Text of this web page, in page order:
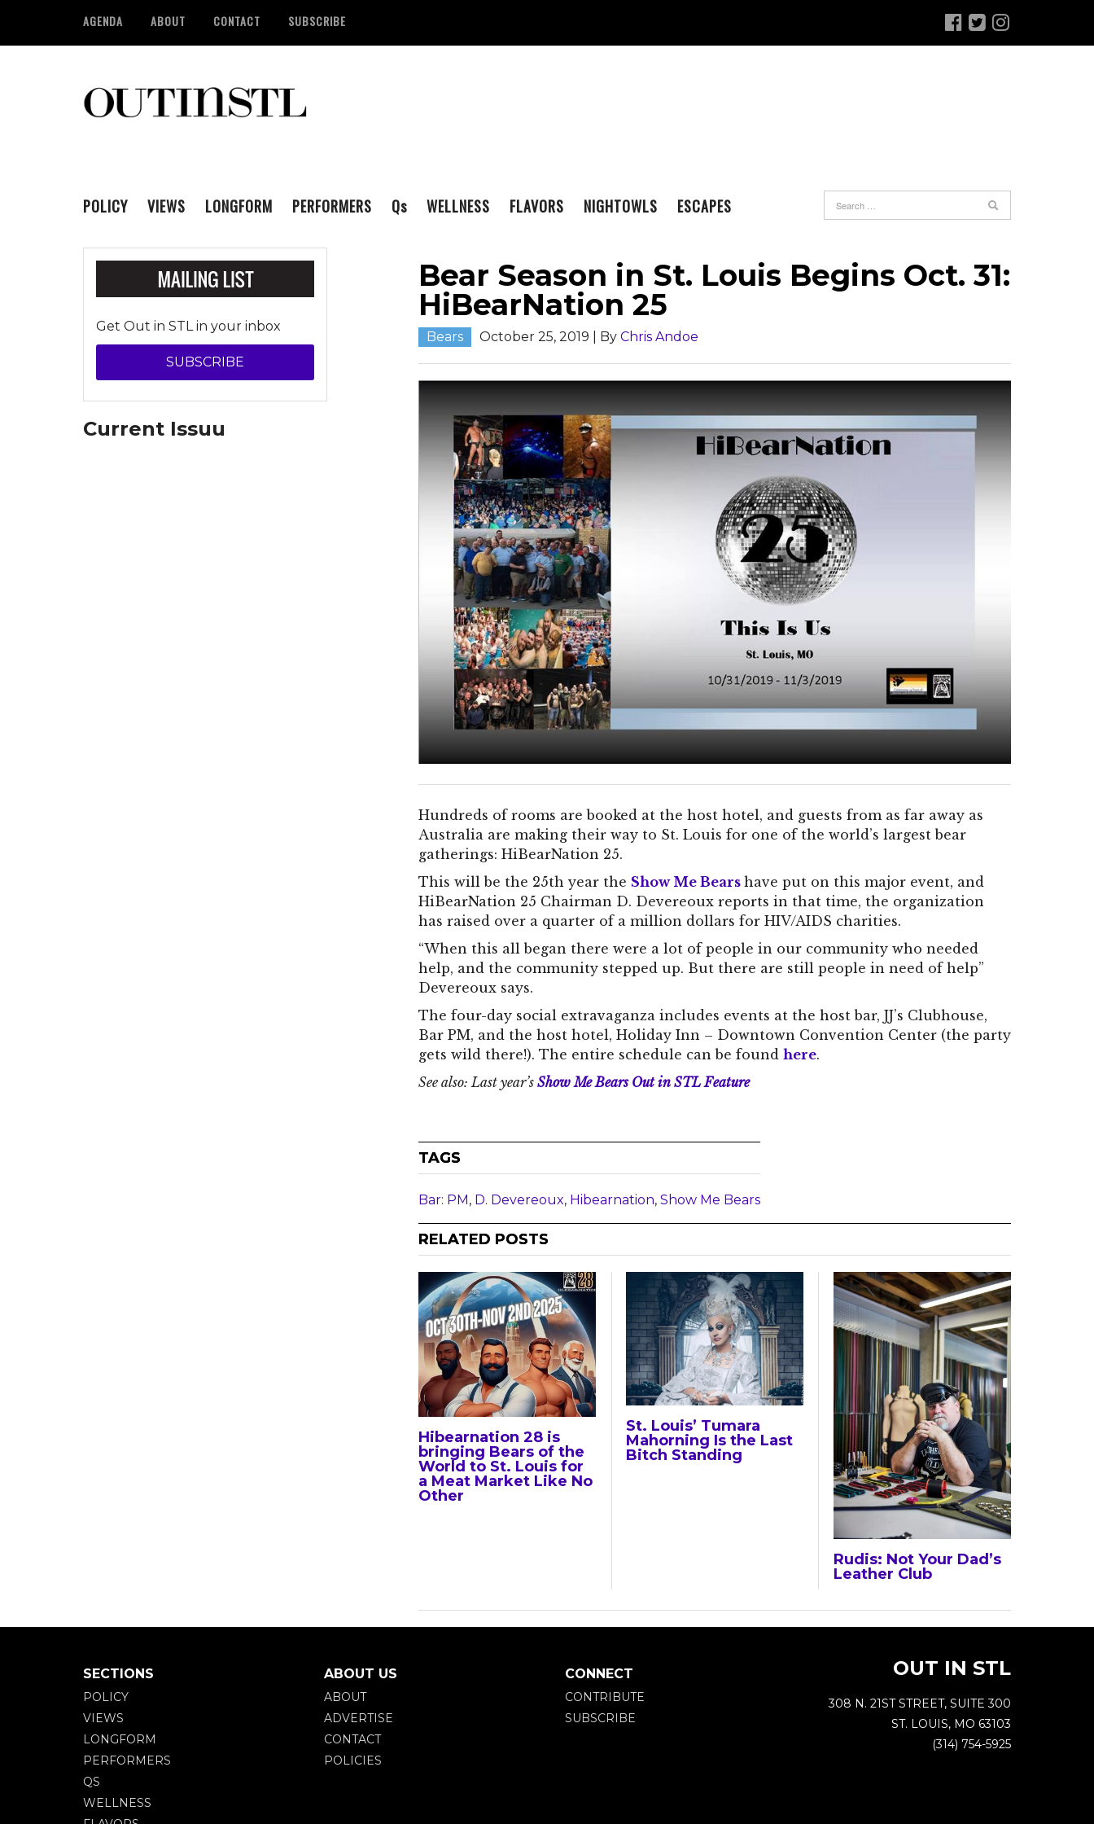
AGENDA ABOUT CONTACT SUBSCRIBE
POLICY VIEWS LONGFORM PERFORMERS Qs WELLNESS FLAVORS NIGHTOWLS ESCAPES
Bear Season in St. Louis Begins Oct. 31:
HiBearNation 25
Bears October 25, 2019 | By Chris Andoe
Hundreds of rooms are booked at the host hotel, and guests from as far away as
Australia are making their way to St. Louis for one of the world’s largest bear
gatherings: HiBearNation 25.
This will be the 25th year the Show Me Bears have put on this major event, and
HiBearNation 25 Chairman D. Devereoux reports in that time, the organization
has raised over a quarter of a million dollars for HIV/AIDS charities.
“When this all began there were a lot of people in our community who needed
help, and the community stepped up. But there are still people in need of help”
Devereoux says.
The four-day social extravaganza includes events at the host bar, JJ’s Clubhouse,
Bar PM, and the host hotel, Holiday Inn – Downtown Convention Center (the party
gets wild there!). The entire schedule can be found here.
See also: Last year’s Show Me Bears Out in STL Feature
TAGS
Bar: PM, D. Devereoux, Hibearnation, Show Me Bears
RELATED POSTS
Hibearnation 28 is
bringing Bears of the
World to St. Louis for
a Meat Market Like No
Other
St. Louis’ Tumara
Mahorning Is the Last
Bitch Standing
Rudis: Not Your Dad’s
Leather Club
Get Out in STL in your inbox
SUBSCRIBE
Current Issuu
SECTIONS
POLICY
VIEWS
LONGFORM
PERFORMERS
QS
WELLNESS
ABOUT US
ABOUT
ADVERTISE
CONTACT
POLICIES
CONNECT
CONTRIBUTE
SUBSCRIBE
OUT IN STL
308 N. 21ST STREET, SUITE 300
ST. LOUIS, MO 63103
(314) 754-5925